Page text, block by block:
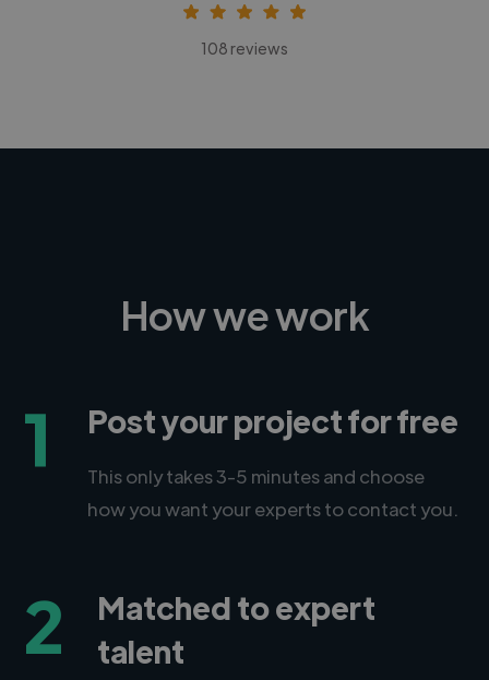
108 reviews
How we work
1 Post your project for free
This only takes 3-5 minutes and choose
how you want your experts to contact you.
2
Matched to expert
talent